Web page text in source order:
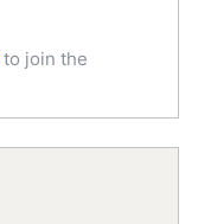
to join the